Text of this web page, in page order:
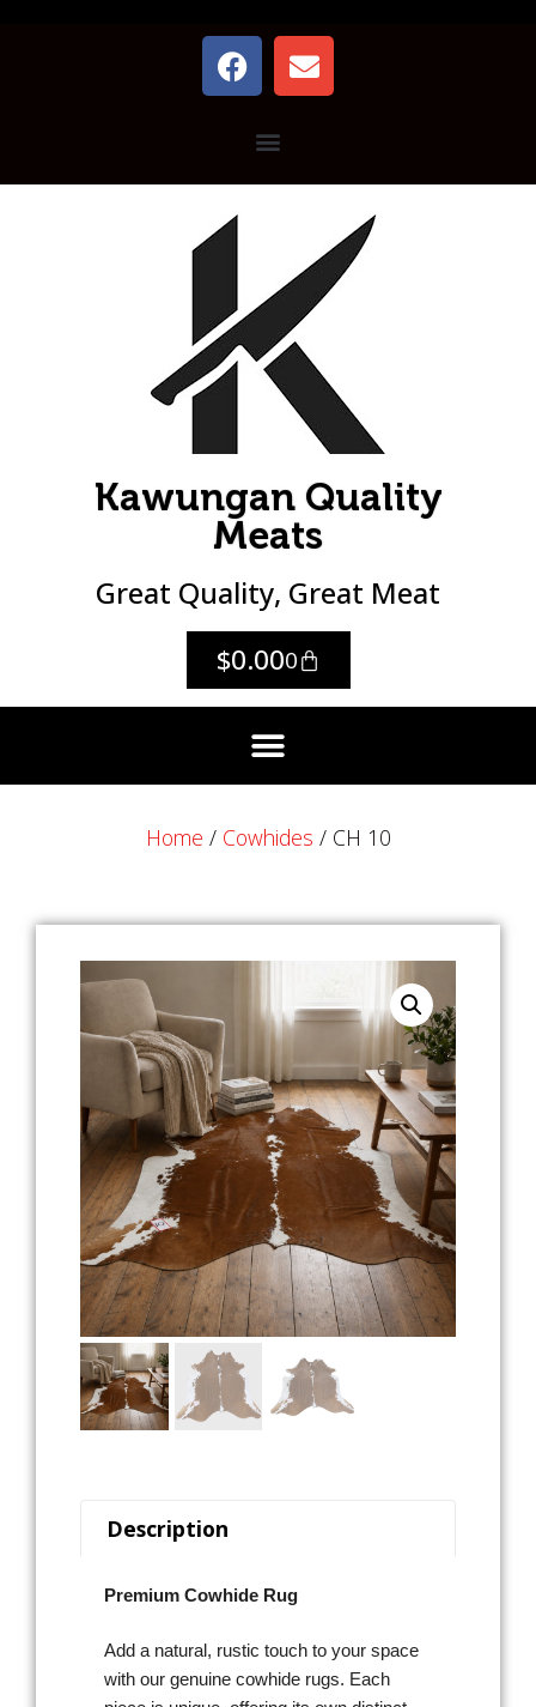
Kawungan Quality
Meats
Great Quality, Great Meat
$0.000
Home / Cowhides / CH 10
Description
Premium Cowhide Rug
Add a natural, rustic touch to your space
with our genuine cowhide rugs. Each